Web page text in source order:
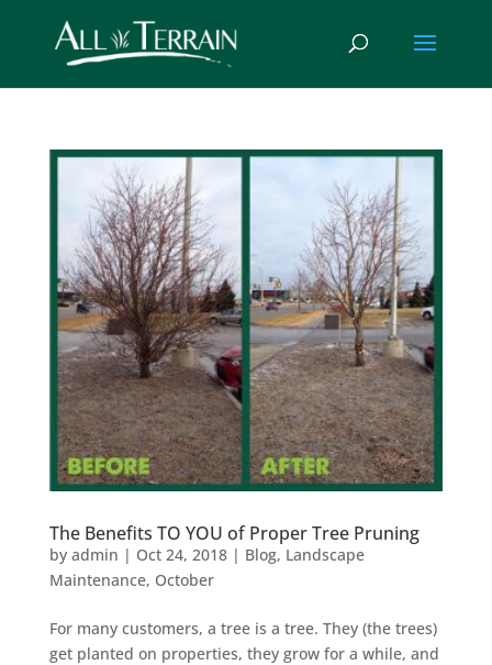
The Benefits TO YOU of Proper Tree Pruning
by admin | Oct 24, 2018| Blog, Landscape
Maintenance, October
For many customers, a tree is a tree. They (the trees)
get planted on properties, they grow for a while, and